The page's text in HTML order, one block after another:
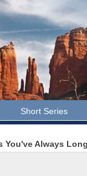
Short Series
You've Always